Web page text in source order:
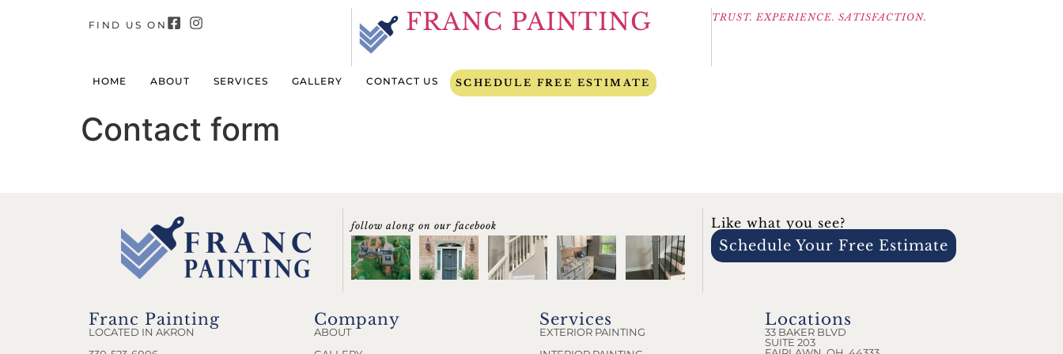
FIND US ON FRANC PAINTING TRUST. EXPERIENCE. SATISFACTION.
HOME ABOUT SERVICES GALLERY CONTACT US SCHEDULE FREE ESTIMATE
Contact form
follow along on our facebook Like what you see?
Schedule Your Free Estimate
Franc Painting
LOCATED IN AKRON
Company
ABOUT
Services
EXTERIOR PAINTING
Locations
33 BAKER BLVD
SUITE 203